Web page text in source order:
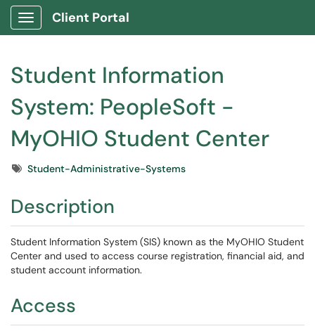
Show Applications Menu
Client Portal
Student Information
System: PeopleSoft -
MyOHIO Student Center
TagsStudent-Administrative-Systems
Description
Student Information System (SIS) known as the MyOHIO Student
Center and used to access course registration, financial aid, and
student account information.
Access